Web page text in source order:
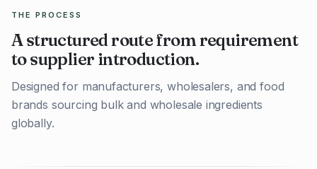
THE PROCESS
A structured route from requirement
to supplier introduction.
Designed for manufacturers, wholesalers, and food
brands sourcing bulk and wholesale ingredients
globally.